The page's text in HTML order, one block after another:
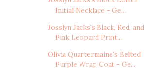
Initial Necklace - Ge...
Josslyn Jacks's Black, Red, and
Pink Leopard Print...
Olivia Quartermaine's Belted
Purple Wrap Coat - Ge...